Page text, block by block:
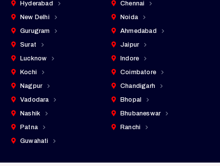
Hyderabad
Chennai
New Delhi
Noida
Gurugram
Ahmedabad
Surat
Jaipur
Lucknow
Indore
Kochi
Coimbatore
Nagpur
Chandigarh
Vadodara
Bhopal
Nashik
Bhubaneswar
Patna
Ranchi
Guwahati